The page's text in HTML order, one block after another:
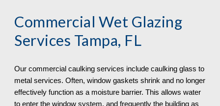
Commercial Wet Glazing
Services Tampa, FL
Our commercial caulking services include caulking glass to
metal services. Often, window gaskets shrink and no longer
effectively function as a moisture barrier. This allows water
to enter the window system, and frequently the building as